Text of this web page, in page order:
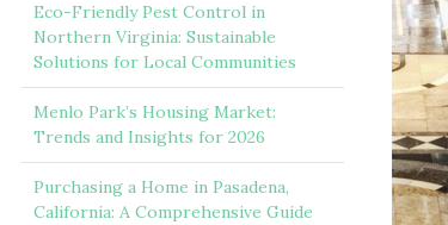
Eco-Friendly Pest Control in
Northern Virginia: Sustainable
Solutions for Local Communities
Menlo Park’s Housing Market:
Trends and Insights for 2026
Purchasing a Home in Pasadena,
California: A Comprehensive Guide